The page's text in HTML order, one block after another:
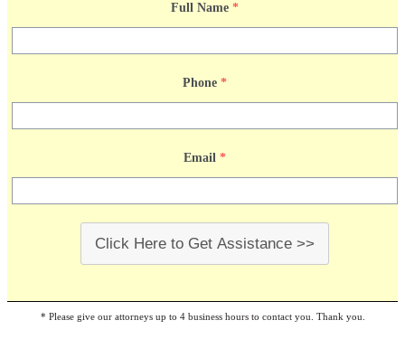
Full Name *
Phone *
Email *
Click Here to Get Assistance >>
* Please give our attorneys up to 4 business hours to contact you. Thank you.